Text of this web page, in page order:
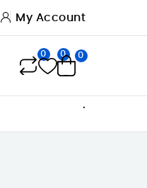
My Account
0 0 0
.